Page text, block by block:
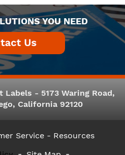
YOU NEED
- 5173 Waring Road,
California 92120
Service - Resources